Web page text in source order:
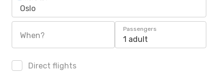
Oslo
When?
Passengers
1 adult
Direct flights